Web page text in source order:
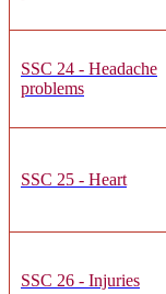
SSC 24 - Headache
problems
SSC 25 - Heart
SSC 26 - Injuries